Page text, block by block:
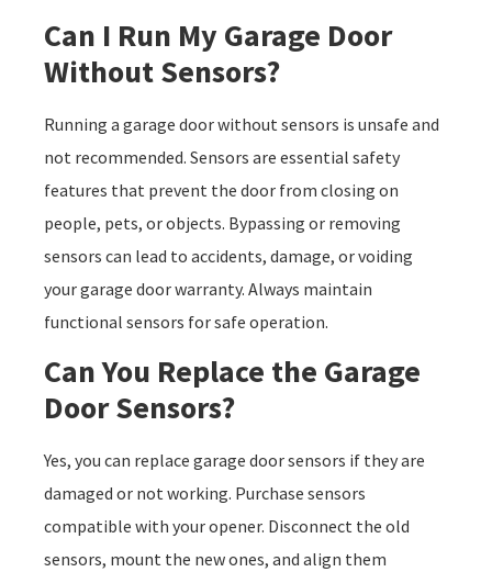
Can I Run My Garage Door
Without Sensors?
Running a garage door without sensors is unsafe and
not recommended. Sensors are essential safety
features that prevent the door from closing on
people, pets, or objects. Bypassing or removing
sensors can lead to accidents, damage, or voiding
your garage door warranty. Always maintain
functional sensors for safe operation.
Can You Replace the Garage
Door Sensors?
Yes, you can replace garage door sensors if they are
damaged or not working. Purchase sensors
compatible with your opener. Disconnect the old
sensors, mount the new ones, and align them